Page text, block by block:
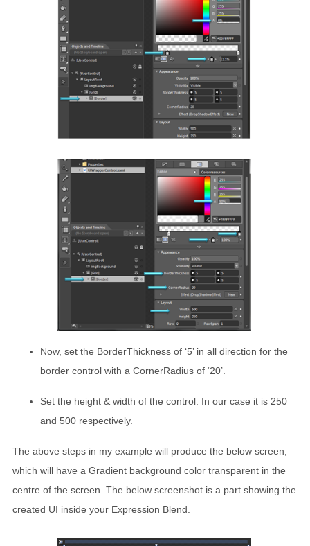
Now, set the BorderThickness of ‘5’ in all direction for the
border control with a CornerRadius of ‘20’.
Set the height & width of the control. In our case it is 250
and 500 respectively.
The above steps in my example will produce the below screen,
which will have a Gradient background color transparent in the
centre of the screen. The below screenshot is a part showing the
created UI inside your Expression Blend.